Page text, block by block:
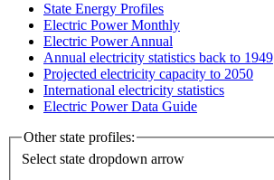
State Energy Profiles
Electric Power Monthly
Electric Power Annual
Annual electricity statistics back to 1949
Projected electricity capacity to 2050
International electricity statistics
Electric Power Data Guide
Other state profiles:
Select state dropdown arrow